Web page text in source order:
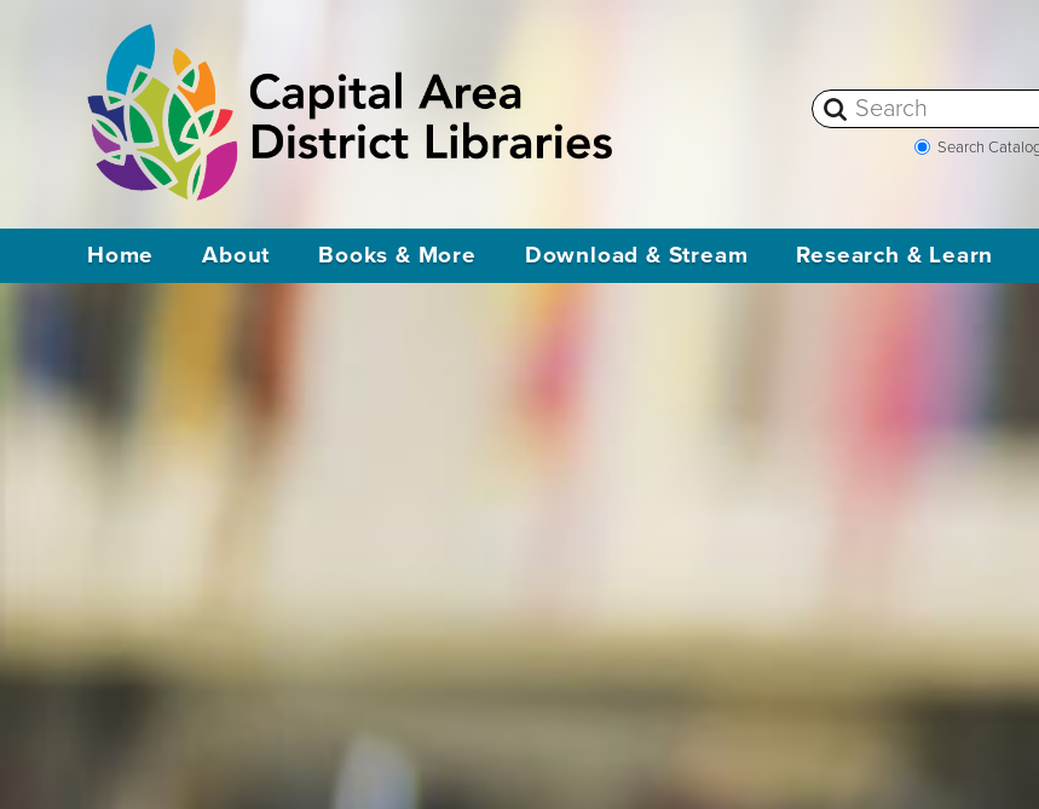
Search
Home About Books & More Download & Stream Research & Learn